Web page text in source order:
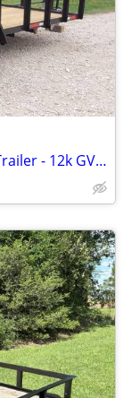
2024 RESTORED 20' Heavy Duty Utility Trailer - 12k GVWR - NEW EVERYTHI